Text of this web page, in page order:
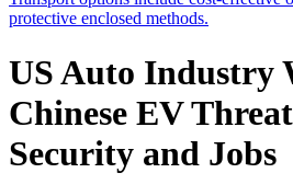
US Auto Industry
Chinese EV
Security and Jobs